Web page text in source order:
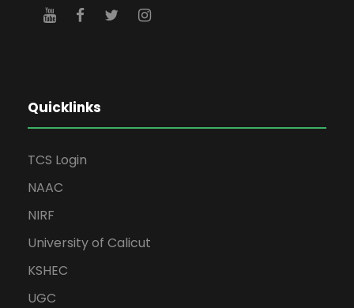
Quicklinks
TCS Login
NAAC
NIRF
University of Calicut
KSHEC
UGC